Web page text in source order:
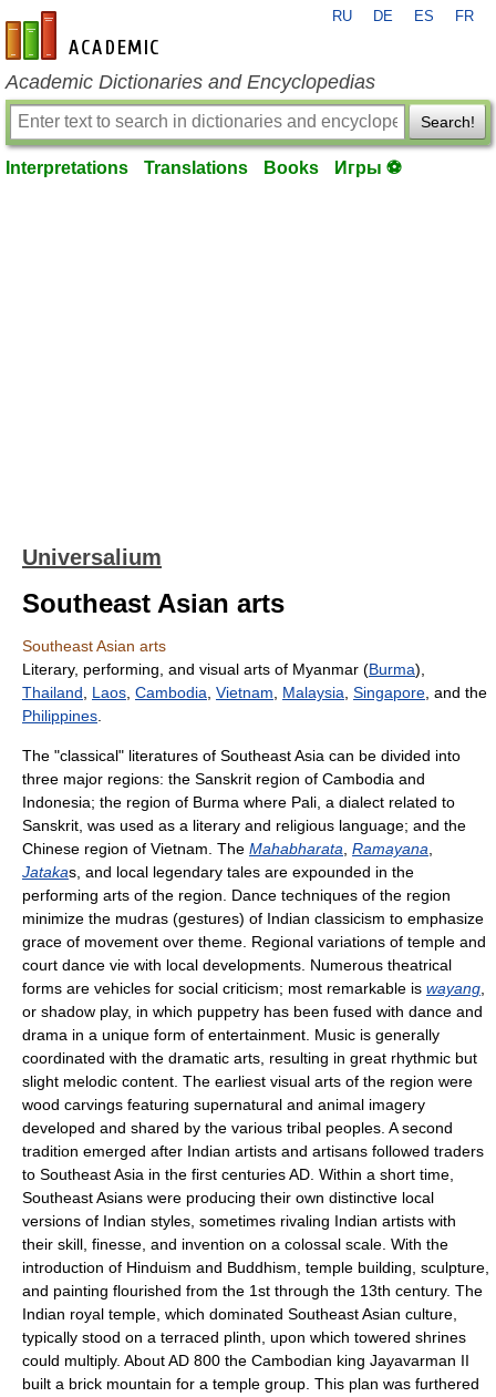
en-academic.com
RU DE ES FR
Academic Dictionaries and Encyclopedias
Search!
Interpretations Translations Books Игры ⚽
Universalium
Southeast Asian arts
Southeast Asian arts
Literary, performing, and visual arts of Myanmar (Burma),
Thailand
Laos Cambodia Vietnam Malaysia Singapore , and the
Philippines
The "classical" literatures of Southeast Asia can be divided into
three major regions: the Sanskrit region of Cambodia and
Indonesia; the region of Burma where Pali, a dialect related to
Sanskrit, was used as a literary and religious language; and the
Chinese region of Vietnam. The Mahabharata Ramayana
Jatakas, and local legendary tales are expounded in the
performing arts of the region. Dance techniques of the region
minimize the mudras (gestures) of Indian classicism to emphasize
grace of movement over theme. Regional variations of temple and
court dance vie with local developments. Numerous theatrical
forms are vehicles for social criticism; most remarkable is wayang
or shadow play, in which puppetry has been fused with dance and
drama in a unique form of entertainment. Music is generally
coordinated with the dramatic arts, resulting in great rhythmic but
slight melodic content. The earliest visual arts of the region were
wood carvings featuring supernatural and animal imagery
developed and shared by the various tribal peoples. A second
tradition emerged after Indian artists and artisans followed traders
to Southeast Asia in the first centuries AD. Within a short time,
Southeast Asians were producing their own distinctive local
versions of Indian styles, sometimes rivaling Indian artists with
their skill, finesse, and invention on a colossal scale. With the
introduction of Hinduism and Buddhism, temple building, sculpture,
and painting flourished from the 1st through the 13th century. The
Indian royal temple, which dominated Southeast Asian culture,
typically stood on a terraced plinth, upon which towered shrines
could multiply. About AD 800 the Cambodian king Jayavarman II
built a brick mountain for a temple group. This plan was furthered